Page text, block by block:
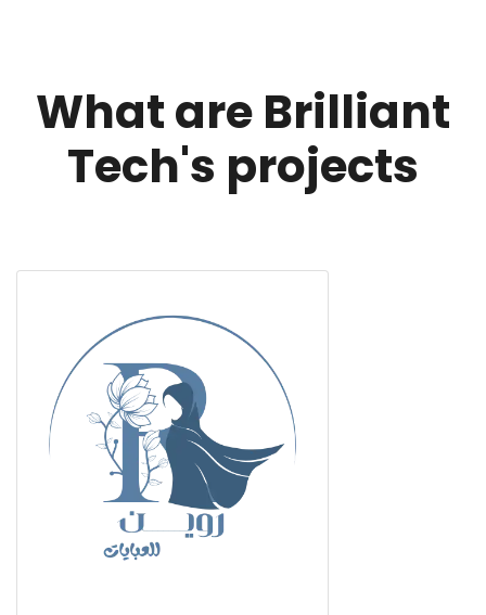
What are Brilliant
Tech's projects